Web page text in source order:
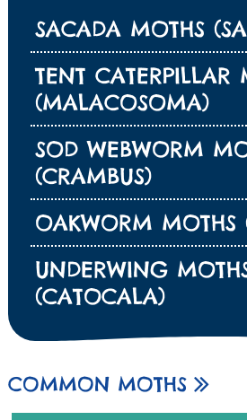
SACADA MOTHS
TENT CATERPILLAR
(MALACOSOMA)
SOD WEBWORM
(CRAMBUS)
OAKWORM MOTHS
UNDERWING
(CATOCALA)
COMMON MOTHS